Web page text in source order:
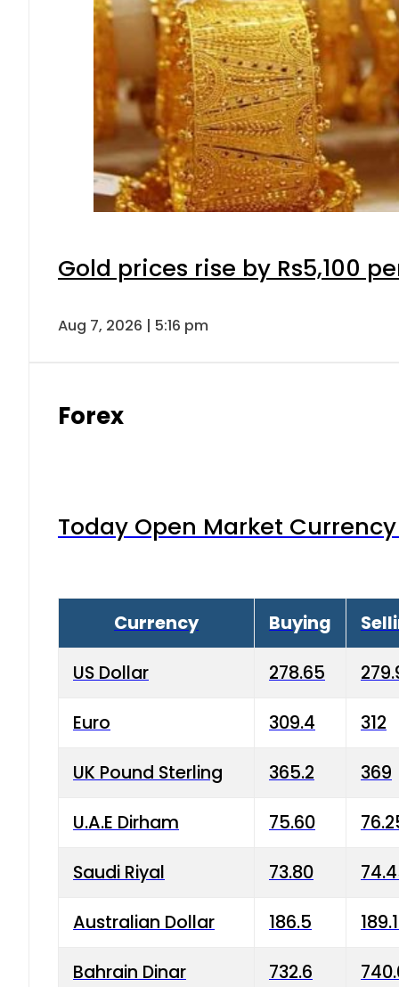
Gold prices rise by Rs5,100
Aug 7, 2026 | 5:16 pm
Forex
Today Open Market
Currency Buying
US Dollar 278.65
Euro 309.4 312
UK Pound Sterling 365.2 369
U.A.E Dirham 75.60
Saudi Riyal 73.80
Australian Dollar 186.5
Bahrain Dinar 732.6